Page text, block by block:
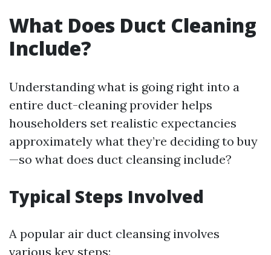
What Does Duct Cleaning
Include?
Understanding what is going right into a
entire duct-cleaning provider helps
householders set realistic expectancies
approximately what they’re deciding to buy
—so what does duct cleansing include?
Typical Steps Involved
A popular air duct cleansing involves
various key steps: